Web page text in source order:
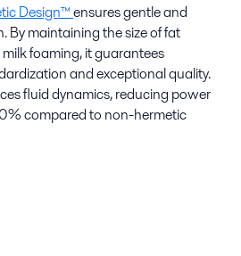
Design™ensures gentle and
By maintaining the size of fat
foaming, it guarantees
and exceptional quality.
fluid dynamics, reducing power
compared to non-hermetic